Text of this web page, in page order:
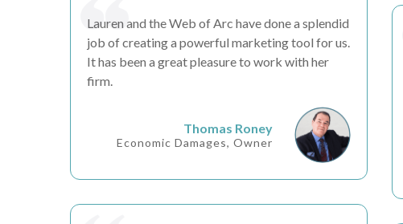
Lauren and the Web of Arc have done a splendid
job of creating a powerful marketing tool for us.
It has been a greatpleasureto work with her
firm.
Thomas Roney
Economic Damages, Owner